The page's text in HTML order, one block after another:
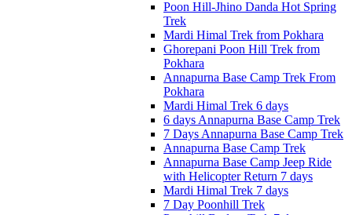
Poon Hill-Jhino Danda Hot Spring
Trek
Mardi Himal Trek from Pokhara
Ghorepani Poon Hill Trek from
Pokhara
Annapurna Base Camp Trek From
Pokhara
Mardi Himal Trek 6 days
6 days Annapurna Base Camp Trek
7 Days Annapurna Base Camp Trek
Annapurna Base Camp Trek
Annapurna Base Camp Jeep Ride
with Helicopter Return 7 days
Mardi Himal Trek 7 days
7 Day Poonhill Trek